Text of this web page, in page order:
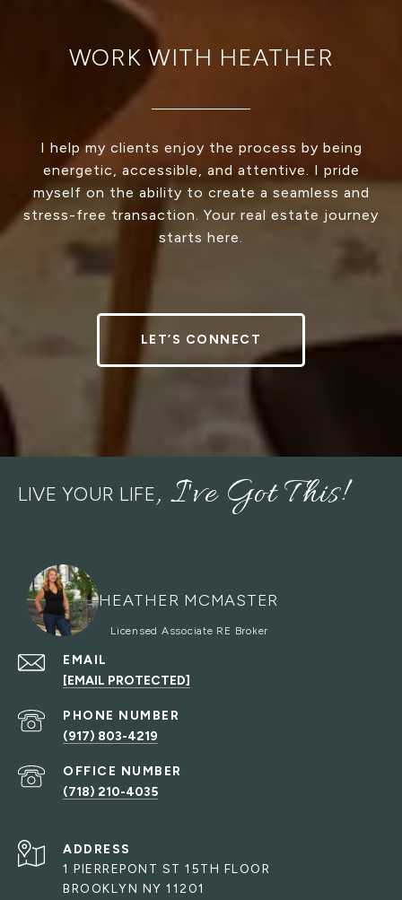
WORK WITH HEATHER
I help my clients enjoy the process by being
energetic, accessible, and attentive. I pride
myself on the ability to create a seamless and
stress-free transaction. Your real estate journey
starts here.
LET’S CONNECT
LIVE YOUR LIFE
HEATHER MCMASTER
EMAIL
[EMAIL PROTECTED]
PHONE NUMBER
(917) 803-4219
(718) 210-4035
ADDRESS
1 PIERREPONT ST 15TH FLOOR
BROOKLYN NY 11201